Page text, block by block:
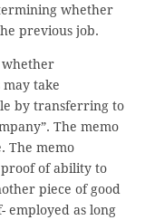
whether
previous job.
whether
take
by transferring to
The memo
The memo
of ability to
piece of good
employed as long